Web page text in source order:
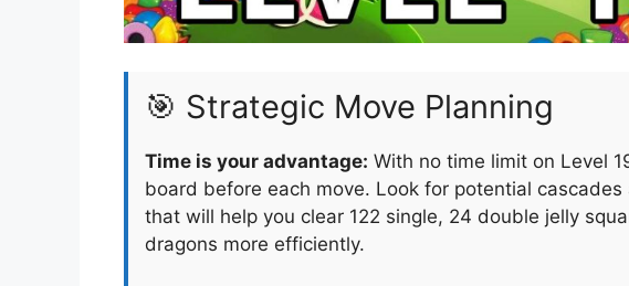
🎯 Strategic Move Planning
Time is your advantage: With no time limit on Level
board before each move. Look for potential
that will help you clear 122 single, 24 double jelly
dragons more efficiently.